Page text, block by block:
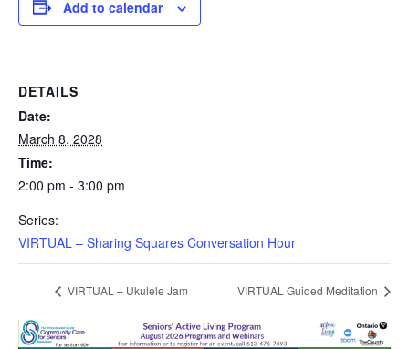
Add to calendar
DETAILS
Date:
March 8, 2028
Time:
2:00 pm - 3:00 pm
Series:
VIRTUAL – Sharing Squares Conversation Hour
VIRTUAL – Ukulele Jam VIRTUAL Guided Meditation